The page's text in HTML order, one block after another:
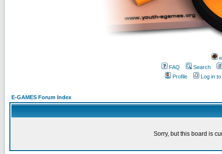
FAQ
Search
Profile
Log in
E-GAMES Forum Index
Sorry, but this board is